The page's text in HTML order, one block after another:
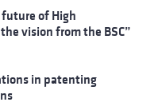
future of High
vision from the BSC”
in patenting